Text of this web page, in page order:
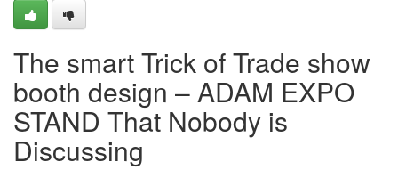
The smart Trick of Trade show
booth design – ADAM EXPO
STAND That Nobody is
Discussing